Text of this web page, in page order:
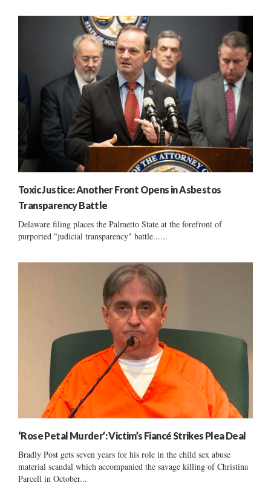
Toxic Justice: Another Front Opens in Asbestos
Transparency Battle
Delaware filing places the Palmetto State at the forefront of
purported "judicial transparency" battle......
‘Rose Petal Murder’: Victim’s Fiancé Strikes Plea Deal
Bradly Post gets seven years for his role in the child sex abuse
material scandal which accompanied the savage killing of Christina
Parcell in October...